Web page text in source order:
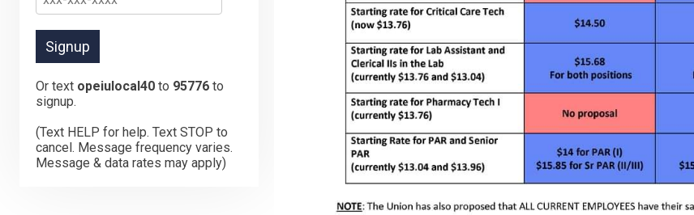
Or text opeiulocal40 to 95776 to
signup.
(Text HELP for help. Text STOP to
cancel. Message frequency varies.
Message & data rates may apply)